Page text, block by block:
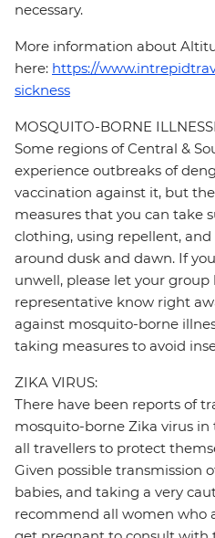
necessary.
More information about
here: https://
sickness
MOSQUITO-BORNE
Some regions of Central &
experience outbreaks of
vaccination against it, but
measures that you can take
clothing, using repellent,
around dusk and dawn. If
unwell, please let your group
representative know right
against mosquito-borne
taking measures to avoid
ZIKA VIRUS:
There have been reports of
mosquito-borne Zika virus
all travellers to protect
Given possible transmission
babies, and taking a very
recommend all women who